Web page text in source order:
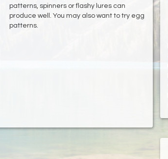
patterns, spinners or flashy lures can
produce well. You may also want to try egg
patterns.